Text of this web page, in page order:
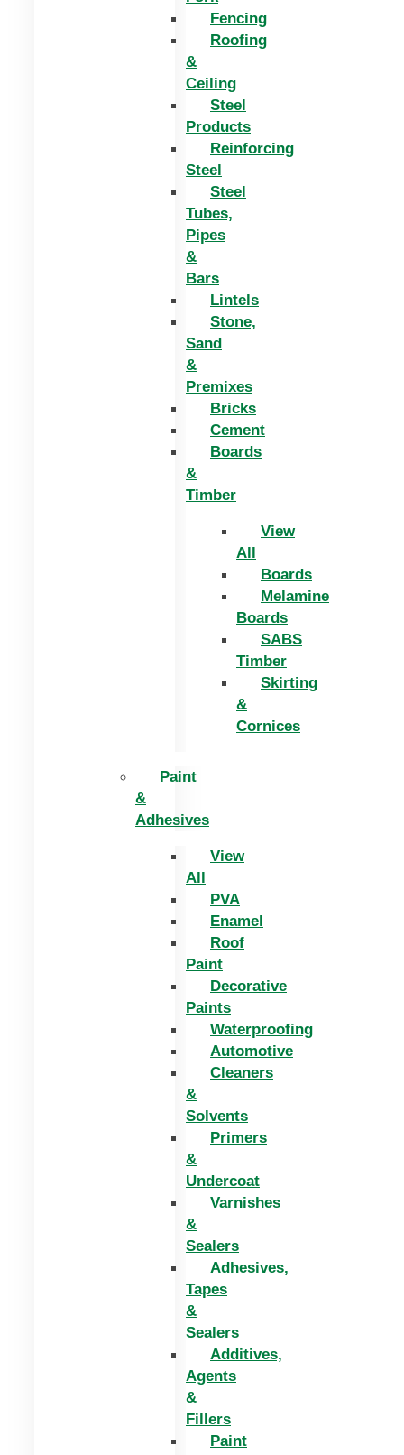
Fencing
Roofing
&
Ceiling
Steel
Products
Reinforcing
Steel
Steel
Tubes,
Pipes
&
Bars
Lintels
Stone,
Sand
&
Premixes
Bricks
Cement
Boards
&
Timber
View
All
Boards
Melamine
Boards
SABS
Timber
Skirting
&
Cornices
Paint
&
Adhesives
View
All
PVA
Enamel
Roof
Paint
Decorative
Paints
Waterproofing
Automotive
Cleaners
&
Solvents
Primers
&
Undercoat
Varnishes
&
Sealers
Adhesives,
Tapes
&
Sealers
Additives,
Agents
&
Fillers
Paint